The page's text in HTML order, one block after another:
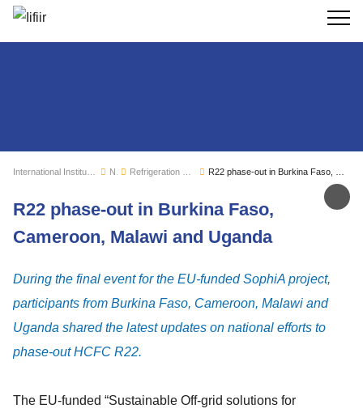
Search
News
R22 phase-out in Burkina Faso,
Cameroon, Malawi and Uganda
During the final event for the EU-funded SophiA project,
participants from Burkina Faso, Cameroon, Malawi and
Uganda shared the latest updates on national efforts to
phase-out HCFC R22.
The EU-funded “Sustainable Off-grid solutions for